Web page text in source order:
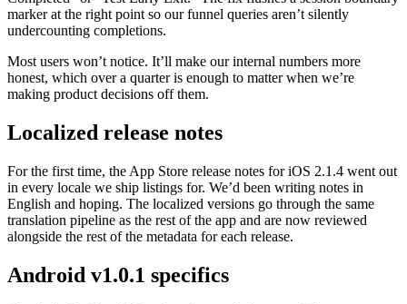
marker at the right point so our funnel queries aren’t silently
undercounting completions.
Most users won’t notice. It’ll make our internal numbers more
honest, which over a quarter is enough to matter when we’re
making product decisions off them.
Localized release notes
For the first time, the App Store release notes for iOS 2.1.4 went out
in every locale we ship listings for. We’d been writing notes in
English and hoping. The localized versions go through the same
translation pipeline as the rest of the app and are now reviewed
alongside the rest of the metadata for each release.
Android v1.0.1 specifics